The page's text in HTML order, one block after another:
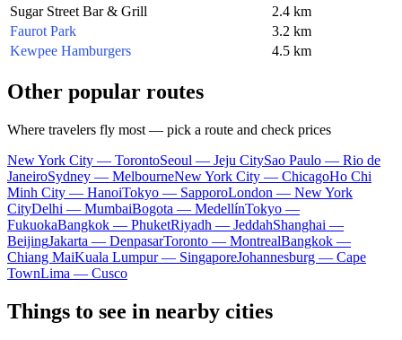
Sugar Street Bar & Grill
2.4 km
Faurot Park
3.2 km
Kewpee Hamburgers
4.5 km
Other popular routes
Where travelers fly most — pick a route and check prices
New York City — TorontoSeoul — Jeju CitySao Paulo — Rio de
JaneiroSydney — MelbourneNew York City — ChicagoHo Chi
Minh City — HanoiTokyo — SapporoLondon — New York
CityDelhi — MumbaiBogota — MedellínTokyo —
FukuokaBangkok — PhuketRiyadh — JeddahShanghai —
BeijingJakarta — DenpasarToronto — MontrealBangkok —
Chiang MaiKuala Lumpur — SingaporeJohannesburg — Cape
TownLima — Cusco
Things to see in nearby cities